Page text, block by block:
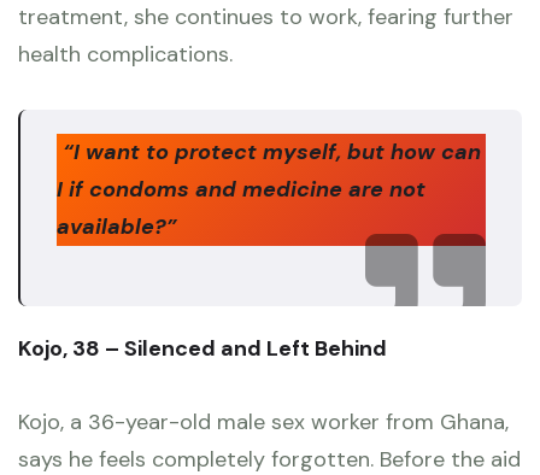
treatment, she continues to work, fearing further
health complications.
“I want to protect myself, but how can
I if condoms and medicine are not
available?”
Kojo, 38 – Silenced and Left Behind
Kojo, a 36-year-old male sex worker from Ghana,
says he feels completely forgotten. Before the aid